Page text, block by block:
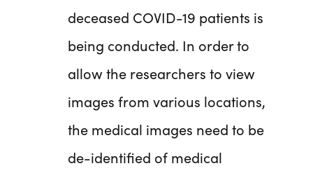
deceased COVID-19 patients is
being conducted. In order to
allow the researchers to view
images from various locations,
the medical images need to be
de-identified of medical